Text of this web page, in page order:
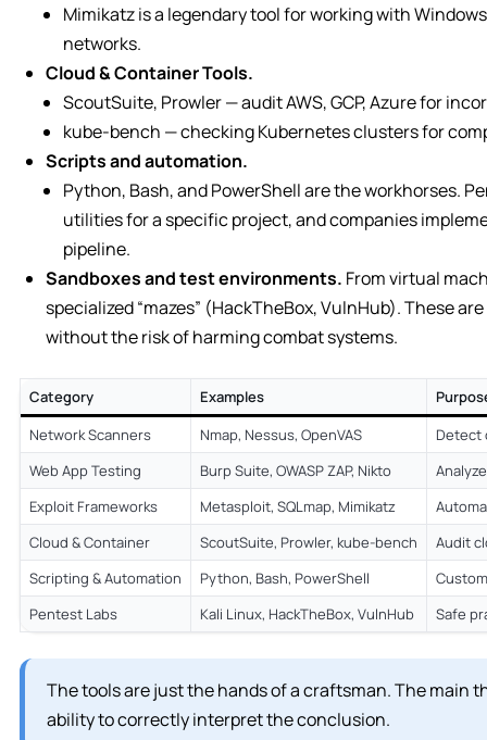
Mimikatz is a legendary tool for working with
networks.
Cloud & Container Tools.
ScoutSuite, Prowler — audit AWS, GCP, Azure for
kube-bench — checking Kubernetes clusters for
Scripts and automation.
Python, Bash, and PowerShell are the workhorses.
utilities for a specific project, and companies
pipeline.
Sandboxes and test environments. From virtual
specialized “mazes” (HackTheBox, VulnHub). These
without the risk of harming combat systems.
Category Examples
Network Scanners
Nmap, Nessus, OpenVAS
Detect
Web App Testing
Burp Suite, OWASP ZAP, Nikto
Exploit Frameworks
Metasploit, SQLmap, Mimikatz
Cloud & Container
ScoutSuite, Prowler, kube-bench
Audit
Scripting & Automation
Python, Bash, PowerShell
Pentest Labs
Kali Linux, HackTheBox, VulnHub Safe
The tools are just the hands of a craftsman. The main
ability to correctly interpret the conclusion.